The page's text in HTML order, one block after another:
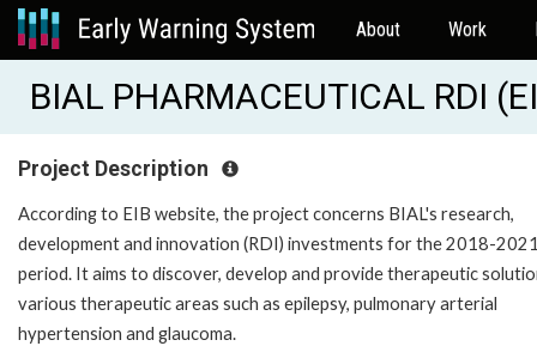
About Work
BIAL PHARMACEUTICAL RDI
Project Description
According to EIB website, the project concerns BIAL's research,
development and innovation (RDI) investments for the 2018-
period. It aims to discover, develop and provide therapeutic
various therapeutic areas such as epilepsy, pulmonary arterial
hypertension and glaucoma.